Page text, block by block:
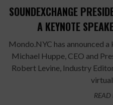
SOUNDEXCHANGE
A KEYNOTE
Mondo.NYC has announced
Michael Huppe, CEO and
Robert Levine, Industry
READ